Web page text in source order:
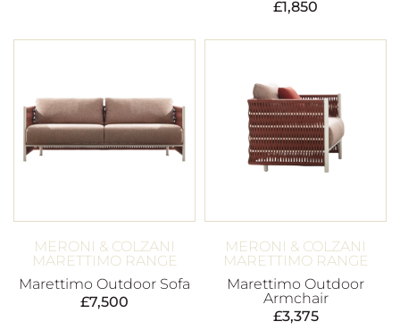
£1,850
MERONI & COLZANI
MARETTIMO RANGE
Marettimo Outdoor Sofa
£7,500
MERONI & COLZANI
MARETTIMO RANGE
Marettimo Outdoor
Armchair
£3,375